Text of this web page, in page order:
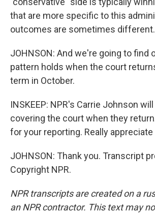
that are more specific to this
outcomes are sometimes different.
JOHNSON: And we're going to find
pattern holds when the court
term in October.
INSKEEP: NPR's Carrie Johnson
covering the court when they
for your reporting. Really appreciate
JOHNSON: Thank you. Transcript
Copyright NPR.
NPR transcripts are created on a
an NPR contractor. This text may